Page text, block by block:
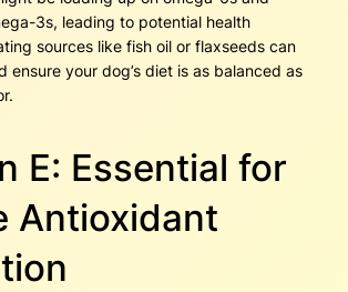
3s, leading to potential health
sources like fish oil or flaxseeds can
ensure your dog’s diet is as balanced as
E: Essential for
Antioxidant